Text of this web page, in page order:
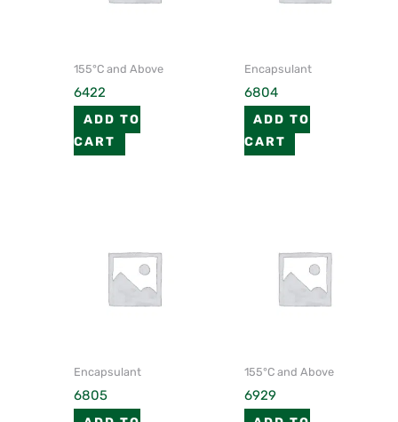
155°C and Above
6422
ADD TO
CART
Encapsulant
6804
ADD TO
CART
Encapsulant
6805
155°C and Above
6929